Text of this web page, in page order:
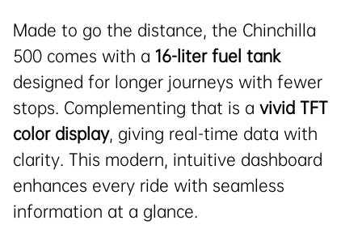
Made to go the distance, the Chinchilla
500 comes with a 16-liter fuel tank
designed for longer journeys with fewer
stops. Complementing that is a vivid TFT
color display, giving real-time data with
clarity. This modern, intuitive dashboard
enhances every ride with seamless
information at a glance.